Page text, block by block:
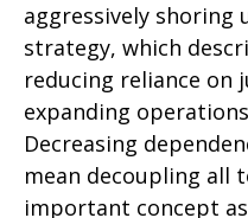
aggressively shoring
strategy, which
reducing reliance on
expanding
Decreasing
mean decoupling all
important concept